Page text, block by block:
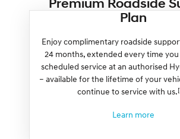
Plan
Enjoy complimentary roadside
24 months, extended every time
scheduled service at an authorised
– available for the lifetime of your
continue to service with us.
Learn more